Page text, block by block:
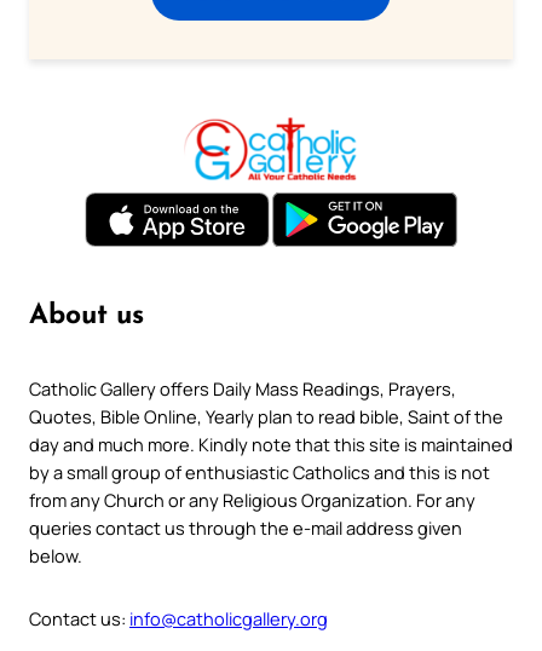
About us
Catholic Gallery offers Daily Mass Readings, Prayers,
Quotes, Bible Online, Yearly plan to read bible, Saint of the
day and much more. Kindly note that this site is maintained
by a small group of enthusiastic Catholics and this is not
from any Church or any Religious Organization. For any
queries contact us through the e-mail address given
below.
Contact us: info@catholicgallery.org